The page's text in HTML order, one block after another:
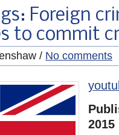
Foreign
to commit
/ No comments
2015